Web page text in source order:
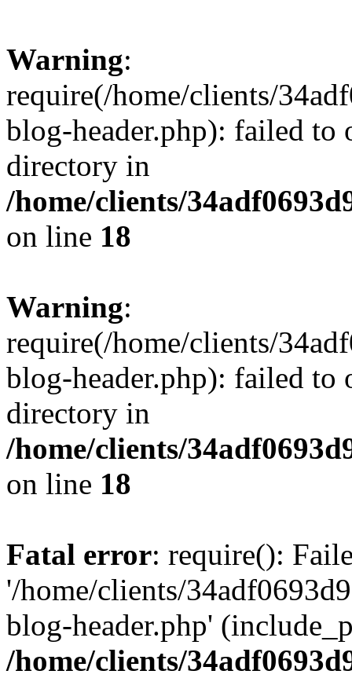
Warning:
require(/home/clients/
blog-header.php): failed to
directory in
/home/clients/
on line 18
Warning:
require(/home/clients/
blog-header.php): failed to
directory in
/home/clients/
on line 18
Fatal error: require():
'/home/clients/
blog-header.php'
/home/clients/